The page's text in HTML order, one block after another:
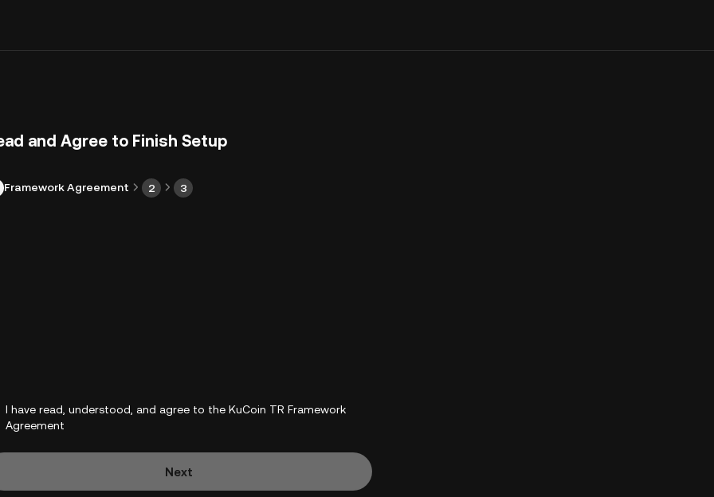
and Agree to Finish Setup
Framework Agreement 2 3
I have read, understood, and agree to the KuCoin TR Framework
Agreement
Next